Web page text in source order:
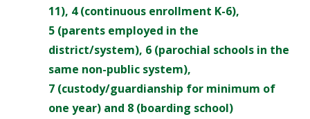
11), 4 (continuous enrollment K-6),
5 (parents employed in the
district/system), 6 (parochial schools in the
same non-public system),
7 (custody/guardianship for minimum of
one year) and 8 (boarding school)